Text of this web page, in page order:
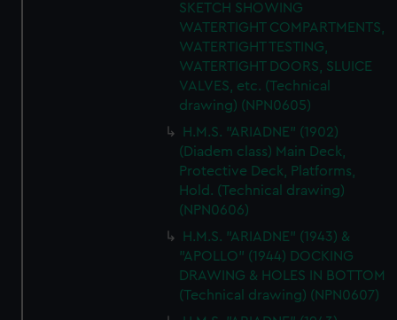
SKETCH SHOWING
WATERTIGHT COMPARTMENTS,
WATERTIGHT TESTING,
WATERTIGHT DOORS, SLUICE
VALVES, etc. (Technical
drawing) (NPN0605)
H.M.S. "ARIADNE" (1902)
(Diadem class) Main Deck,
Protective Deck, Platforms,
Hold. (Technical drawing)
(NPN0606)
H.M.S. "ARIADNE" (1943) &
"APOLLO" (1944) DOCKING
DRAWING & HOLES IN BOTTOM
(Technical drawing) (NPN0607)